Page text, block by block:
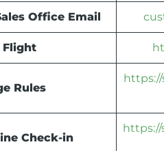
Office Email
Flight
Rules
Check-in